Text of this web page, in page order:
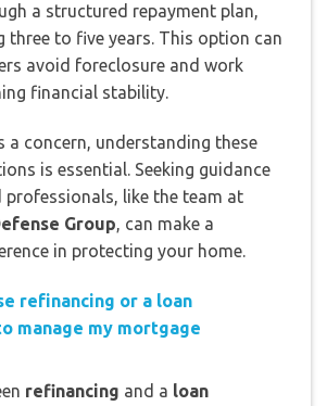
a structured repayment plan,
three to five years. This option can
avoid foreclosure and work
financial stability.
a concern, understanding these
is essential. Seeking guidance
professionals, like the team at
Group, can make a
in protecting your home.
refinancing or a loan
manage my mortgage
refinancing and a loan